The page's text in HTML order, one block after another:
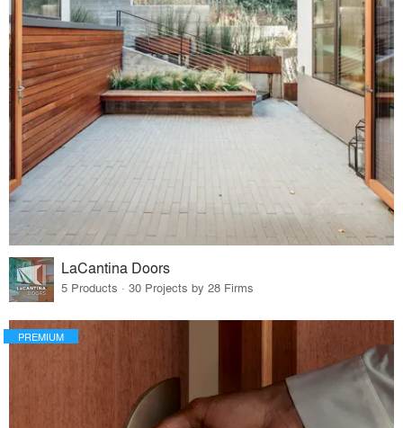
LaCantina Doors
5 Products · 30 Projects by 28 Firms
PREMIUM